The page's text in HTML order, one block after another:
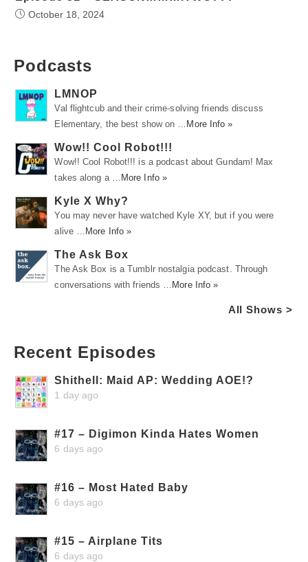
October 18, 2024
Podcasts
LMNOP
Val flightcub and their crime-solving friends discuss
Elementary, the best show on …
More Info »
Wow!! Cool Robot!!!
Wow!! Cool Robot!!! is a podcast about Gundam! Max
takes along a …
More Info »
Kyle X Why?
You may never have watched Kyle XY, but if you were
alive …
More Info »
The Ask Box
The Ask Box is a Tumblr nostalgia podcast. Through
conversations with friends …
More Info »
All Shows >
Recent Episodes
Shithell: Maid AP: Wedding AOE!?
1 day ago
#17 – Digimon Kinda Hates Women
6 days ago
#16 – Most Hated Baby
6 days ago
#15 – Airplane Tits
6 days ago